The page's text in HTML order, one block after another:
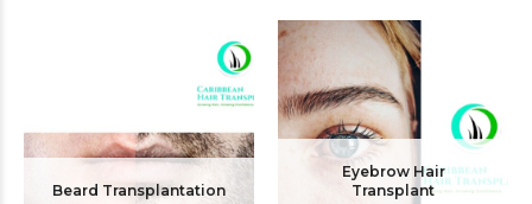
Beard Transplantation
Eyebrow Hair
Transplant